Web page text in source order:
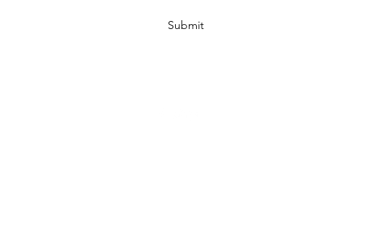
Submit